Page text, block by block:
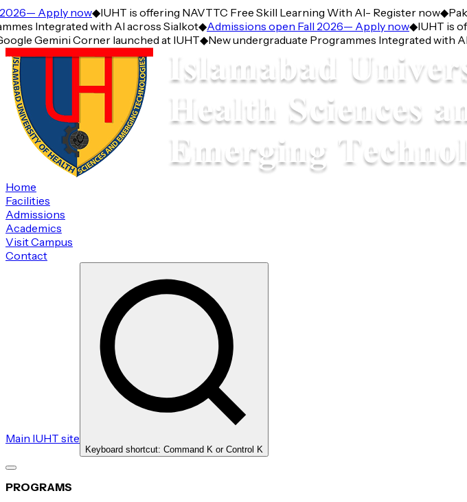
Apply now◆IUHT is offering NAVTTC Free Skill Learning With AI- Register now◆
Integrated with AI across Sialkot◆Admissions open Fall 2026— Apply now◆IUHT is
Gemini Corner launched at IUHT◆New undergraduate Programmes Integrated with AI
Home
Facilities
Admissions
Academics
Visit Campus
Contact
Main IUHT site
Keyboard shortcut: Command K or Control K
PROGRAMS